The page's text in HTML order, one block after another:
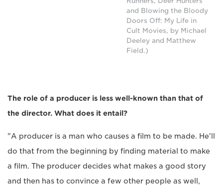
and Blowing the Bloody
Doors Off: My Life in
Cult Movies, by Michael
Deeley and Matthew
Field.)
The role of a producer is less well-known than that of
the director. What does it entail?
"A producer is a man who causes a film to be made. He'll
do that from the beginning by finding material to make
a film. The producer decides what makes a good story
and then has to convince a few other people as well,